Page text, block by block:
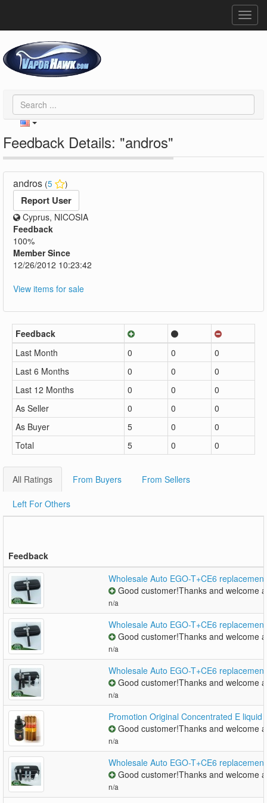
Feedback Details: "andros"
andros (5 )
Report User
Cyprus, NICOSIA
Feedback
100%
Member Since
12/26/2012 10:23:42
View items for sale
Feedback
Last Month
0 0
0
Last 6 Months
0 0
0
Last 12 Months
0 0
0
As Seller
0 0
0
As Buyer
5 0
0
Total
5 0 0
All Ratings From Buyers From Sellers
Left For Others
Feedback
Wholesale Auto EGO-T+CE6
Good customer!Thanks and welcome
n/a
Wholesale Auto EGO-T+CE6
Good customer!Thanks and welcome
n/a
Wholesale Auto EGO-T+CE6
Good customer!Thanks and welcome
n/a
Promotion Original Concentrated E
Good customer!Thanks and welcome
n/a
Wholesale Auto EGO-T+CE6
Good customer!Thanks and welcome
n/a